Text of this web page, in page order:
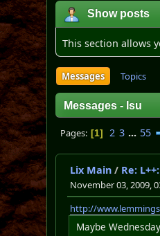
Show posts
This section allows
Messages Topics
Messages - Isu
Pages 1 2 3 ... 55
Lix Main / Re:
November 03, 2009,
http://
Maybe